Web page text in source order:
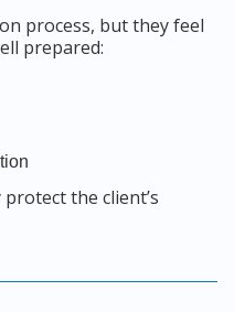
process, but they feel
prepared:
the client’s